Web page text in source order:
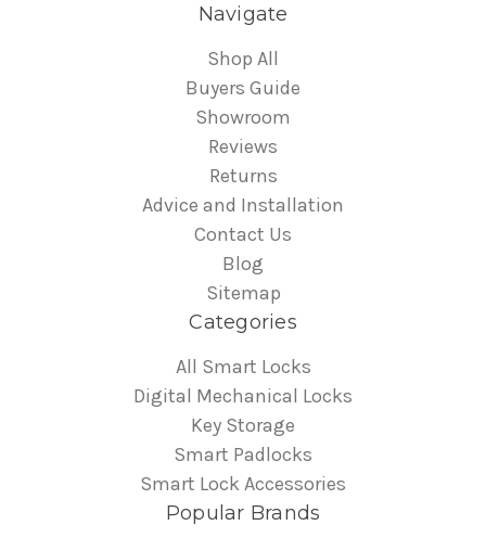
Navigate
Shop All
Buyers Guide
Showroom
Reviews
Returns
Advice and Installation
Contact Us
Blog
Sitemap
Categories
All Smart Locks
Digital Mechanical Locks
Key Storage
Smart Padlocks
Smart Lock Accessories
Popular Brands